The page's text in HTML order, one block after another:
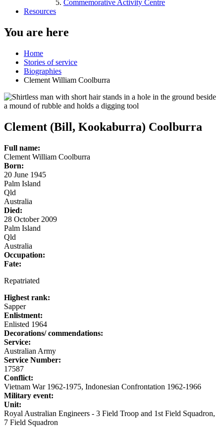
Commemorative Activity Centre
Resources
You are here
Home
Stories of service
Biographies
Clement William Coolburra
Clement (Bill, Kookaburra) Coolburra
Full name:
Clement William Coolburra
Born:
20 June 1945
Palm Island
Qld
Australia
Died:
28 October 2009
Palm Island
Qld
Australia
Occupation:
Fate:
Repatriated
Highest rank:
Sapper
Enlistment:
Enlisted 1964
Decorations/ commendations:
Service:
Australian Army
Service Number:
17587
Conflict:
Vietnam War 1962-1975, Indonesian Confrontation 1962-1966
Military event:
Unit:
Royal Australian Engineers - 3 Field Troop and 1st Field Squadron,
7 Field Squadron